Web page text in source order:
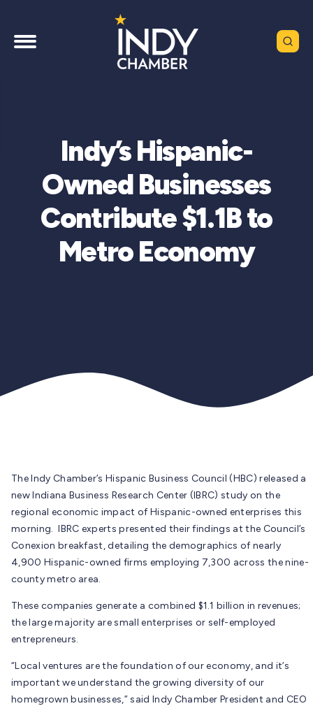
Indy’s Hispanic-
Owned Businesses
Contribute $1.1B to
Metro Economy
The Indy Chamber’s Hispanic Business Council (HBC) released a
new Indiana Business Research Center (IBRC) study on the
regional economic impact of Hispanic-owned enterprises this
morning. IBRC experts presented their findings at the Council’s
Conexion breakfast, detailing the demographics of nearly
4,900 Hispanic-owned firms employing 7,300 across the nine-
county metro area.
These companies generate a combined $1.1 billion in revenues;
the large majority are small enterprises or self-employed
entrepreneurs.
“Local ventures are the foundation of our economy, and it’s
important we understand the growing diversity of our
homegrown businesses,” said Indy Chamber President and CEO